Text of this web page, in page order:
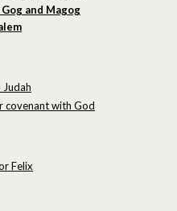
and Magog
covenant with God
Felix